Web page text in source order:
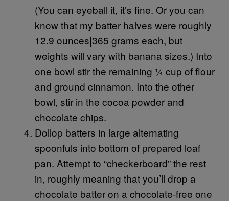
(You can eyeball it, it’s fine. Or you can
know that my batter halves were roughly
12.9 ounces|365 grams each, but
weights will vary with banana sizes.) Into
one bowl stir the remaining ¼ cup of flour
and ground cinnamon. Into the other
bowl, stir in the cocoa powder and
chocolate chips.
Dollop batters in large alternating
spoonfuls into bottom of prepared loaf
pan. Attempt to “checkerboard” the rest
in, roughly meaning that you’ll drop a
chocolate batter on a chocolate-free one